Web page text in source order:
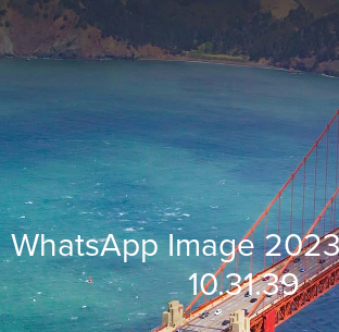
system.
WhatsApp Image
10.31.39